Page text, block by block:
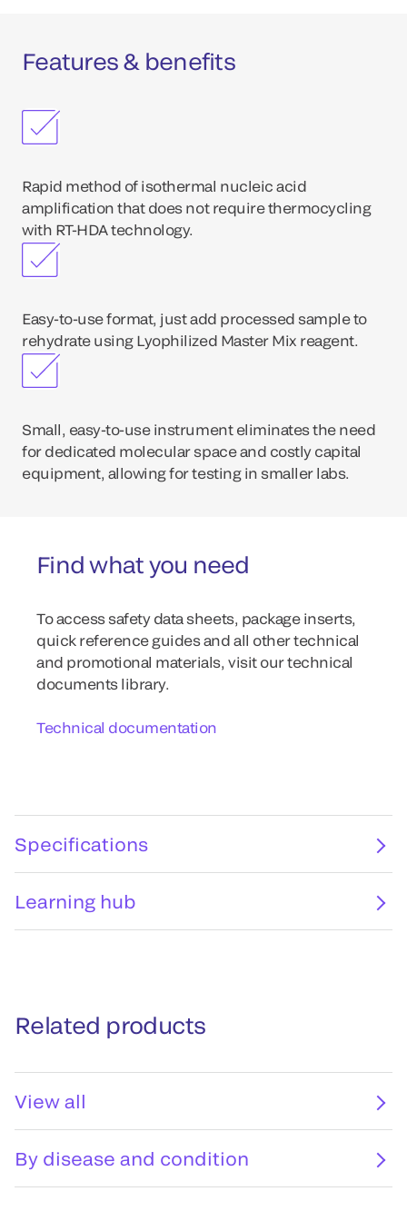
Features & benefits
Rapid method of isothermal nucleic acid
amplification that does not require thermocycling
with RT-HDA technology.
Easy-to-use format, just add processed sample to
rehydrate using Lyophilized Master Mix reagent.
Small, easy-to-use instrument eliminates the need
for dedicated molecular space and costly capital
equipment, allowing for testing in smaller labs.
Find what you need
To access safety data sheets, package inserts,
quick reference guides and all other technical
and promotional materials, visit our technical
documents library.
Technical documentation
Specifications
Learning hub
Related products
View all
By disease and condition